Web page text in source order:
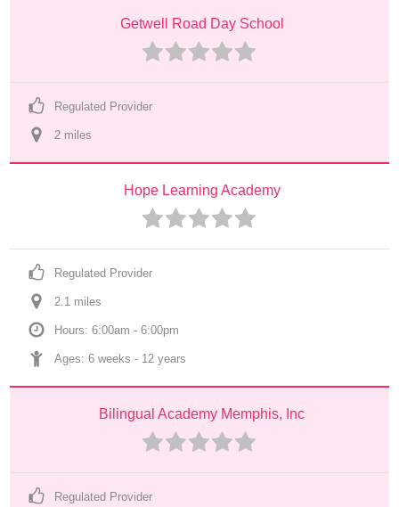
Getwell Road Day School
Regulated Provider
2 miles
Hope Learning Academy
Regulated Provider
2.1 miles
Hours: 6:00am - 6:00pm
Ages: 6 weeks - 12 years
Bilingual Academy Memphis, Inc
Regulated Provider